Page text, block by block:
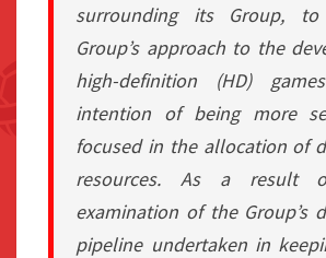
surrounding its Group,
Group’s approach to the
high-definition (HD)
intention of being more
focused in the allocation of
resources. As a result
examination of the Group’s
pipeline undertaken in